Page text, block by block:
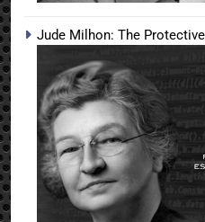
Jude Milhon: The